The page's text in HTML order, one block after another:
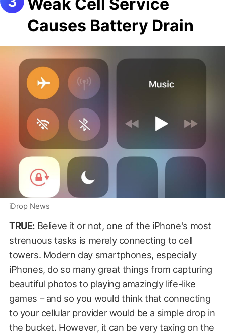
Weak Cell Service
Causes Battery Drain
iDrop News
TRUE:Believe it or not, one of the iPhone's most
strenuous tasks is merely connecting to cell
towers. Modern day smartphones, especially
iPhones, do so many great things from capturing
beautiful photos to playing amazingly life-like
games – and so you would think that connecting
to your cellular provider would be a simple drop in
the bucket. However, it can be very taxing on the